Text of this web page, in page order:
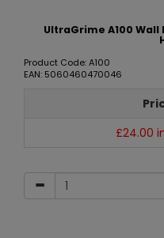
UltraGrime A100
Product Code: A100
EAN: 5060460470046
£24.00